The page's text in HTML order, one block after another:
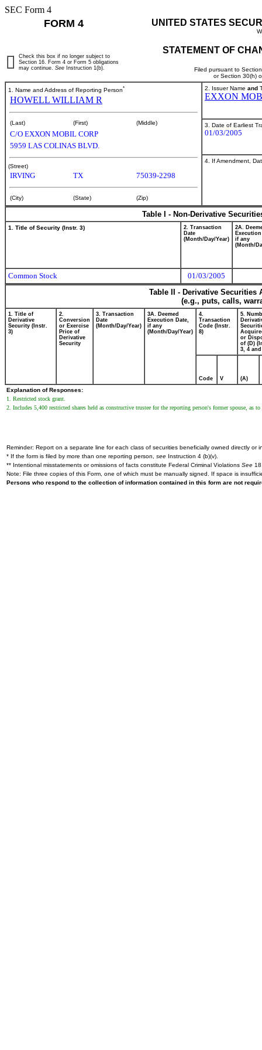
SEC Form 4
FORM 4 UNITED STATES
STATEMENT OF
Filed pursuant to
or Section 30(h)
Check this box if no longer subject to
Section 16. Form 4 or Form 5 obligations
may continue. See Instruction 1(b).
1. Name and Address of Reporting Person*
HOWELL WILLIAM R
(Last) (First) (Middle)
C/O EXXON MOBIL CORP
5959 LAS COLINAS BLVD.
(Street)
IRVING TX 75039-2298
(City) (State) (Zip)
2. Issuer Name and
EXXON
3. Date of Earliest
01/03/2005
4. If Amendment,
Table I - Non-Derivative
1. Title of Security (Instr. 3)
2. Transaction
Date
(Month/Day/Year)
2A.
if any
(Month/
Common Stock
01/03/2005
Table II - Derivative
(e.g., puts, calls,
1. Title of
Derivative
Security (Instr.
3)
2.
Conversion
or Exercise
Price of
Derivative
Security
3. Transaction
Date
(Month/Day/Year)
3A. Deemed
Execution Date,
if any
(Month/Day/Year)
4.
Transaction
Code (Instr.
8)
5.
or
of (D)
3, 4 and
Code V (A)
Explanation of Responses:
1. Restricted stock grant.
2. Includes 5,400 restricted shares held as constructive trustee for the reporting person's former spouse, as
Reminder: Report on a separate line for each class of securities beneficially owned directly or
* If the form is filed by more than one reporting person, see Instruction 4 (b)(v).
** Intentional misstatements or omissions of facts constitute Federal Criminal Violations See
Note: File three copies of this Form, one of which must be manually signed. If space is
Persons who respond to the collection of information contained in this form are not